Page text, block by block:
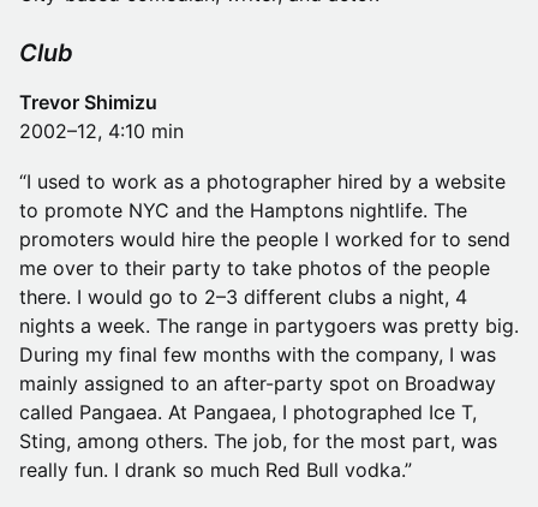
Club
Trevor Shimizu
2002–12, 4:10 min
“I used to work as a photographer hired by a website
to promote NYC and the Hamptons nightlife. The
promoters would hire the people I worked for to send
me over to their party to take photos of the people
there. I would go to 2–3 different clubs a night, 4
nights a week. The range in partygoers was pretty big.
During my final few months with the company, I was
mainly assigned to an after-party spot on Broadway
called Pangaea. At Pangaea, I photographed Ice T,
Sting, among others. The job, for the most part, was
really fun. I drank so much Red Bull vodka.”